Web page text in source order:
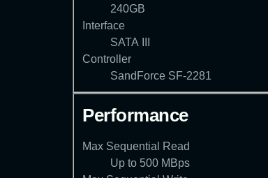
240GB
Interface
SATA III
Controller
SandForce SF-2281
Performance
Max Sequential Read
Up to 500 MBps